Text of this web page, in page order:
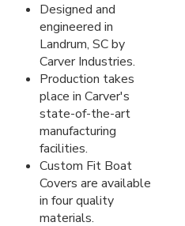
Designed and
engineered in
Landrum, SC by
Carver Industries.
Production takes
place in Carver's
state-of-the-art
manufacturing
facilities.
Custom Fit Boat
Covers are available
in four quality
materials.